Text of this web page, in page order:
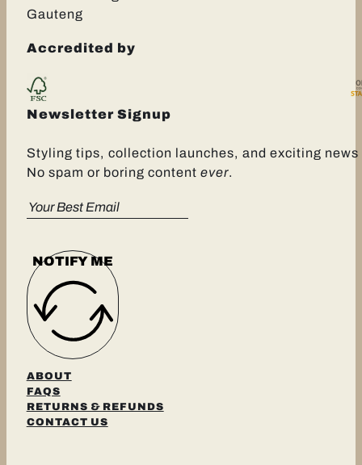
Gauteng
Accredited by
Newsletter Signup
Styling tips, collection launches, and exciting news
No spam or boring content ever.
NOTIFY ME
ABOUT
FAQS
RETURNS & REFUNDS
CONTACT US